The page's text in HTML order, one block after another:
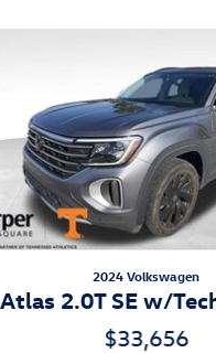
2024 Volkswagen
Atlas 2.0T SE w/
$33,656